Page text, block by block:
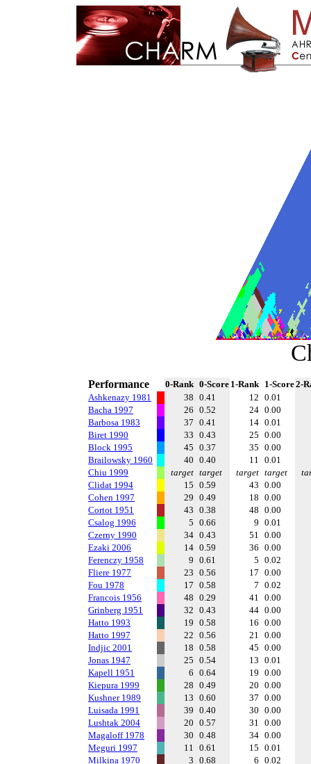
Performance 0-Rank 0-Score 1-Rank 1-Score2-
Ashkenazy 1981
38 0.41 12 0.01
Bacha 1997
26 0.52 24 0.00
Barbosa 1983
37 0.41 14 0.01
Biret 1990
33 0.43 25 0.00
Block 1995
45 0.37 35 0.00
Brailowsky 1960
40 0.40 11 0.01
Chiu 1999
target target target target
Clidat 1994
15 0.59 43 0.00
Cohen 1997
29 0.49 18 0.00
Cortot 1951
43 0.38 48 0.00
Csalog 1996
5 0.66 9 0.01
Czerny 1990
34 0.43 51 0.00
Ezaki 2006
14 0.59 36 0.00
Ferenczy 1958
9 0.61 5 0.02
Fliere 1977
23 0.56 17 0.00
Fou 1978
17 0.58 7 0.02
Francois 1956
48 0.29 41 0.00
Grinberg 1951
32 0.43 44 0.00
Hatto 1993
19 0.58 16 0.00
Hatto 1997
22 0.56 21 0.00
Indjic 2001
18 0.58 45 0.00
Jonas 1947
25 0.54 13 0.01
Kapell 1951
6 0.64 19 0.00
Kiepura 1999
28 0.49 20 0.00
Kushner 1989
13 0.60 37 0.00
Luisada 1991
39 0.40 30 0.00
Lushtak 2004
20 0.57 31 0.00
Magaloff 1978
30 0.48 34 0.00
Meguri 1997
11 0.61 15 0.01
Milkina 1970
3 0.68 6 0.02